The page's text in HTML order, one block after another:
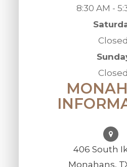
8:30 AM -
Closed
Closed
406 South
Monahans,